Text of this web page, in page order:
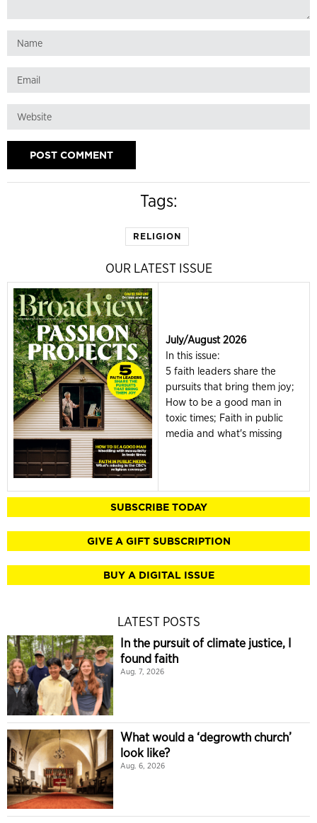
Tags:
RELIGION
OUR LATEST ISSUE
July/August 2026
In this issue:
5 faith leaders share the
pursuits that bring them joy;
How to be a good man in
toxic times; Faith in public
media and what's missing
SUBSCRIBE TODAY
GIVE A GIFT SUBSCRIPTION
BUY A DIGITAL ISSUE
LATEST POSTS
In the pursuit of climate justice, I
found faith
Aug. 7, 2026
What would a ‘degrowth church’
look like?
Aug. 6, 2026